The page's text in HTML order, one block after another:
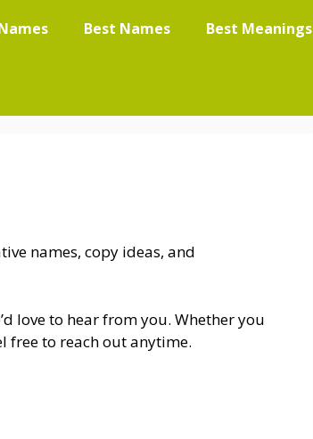
Best Names Best Meanings
names, copy ideas, and
love to hear from you. Whether you
free to reach out anytime.